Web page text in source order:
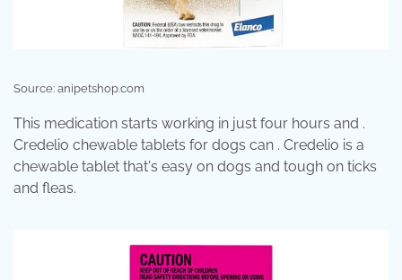
Source: anipetshop.com
This medication starts working in just four hours and .
Credelio chewable tablets for dogs can . Credelio is a
chewable tablet that's easy on dogs and tough on ticks
and fleas.